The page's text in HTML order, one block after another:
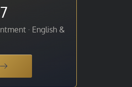
· English &